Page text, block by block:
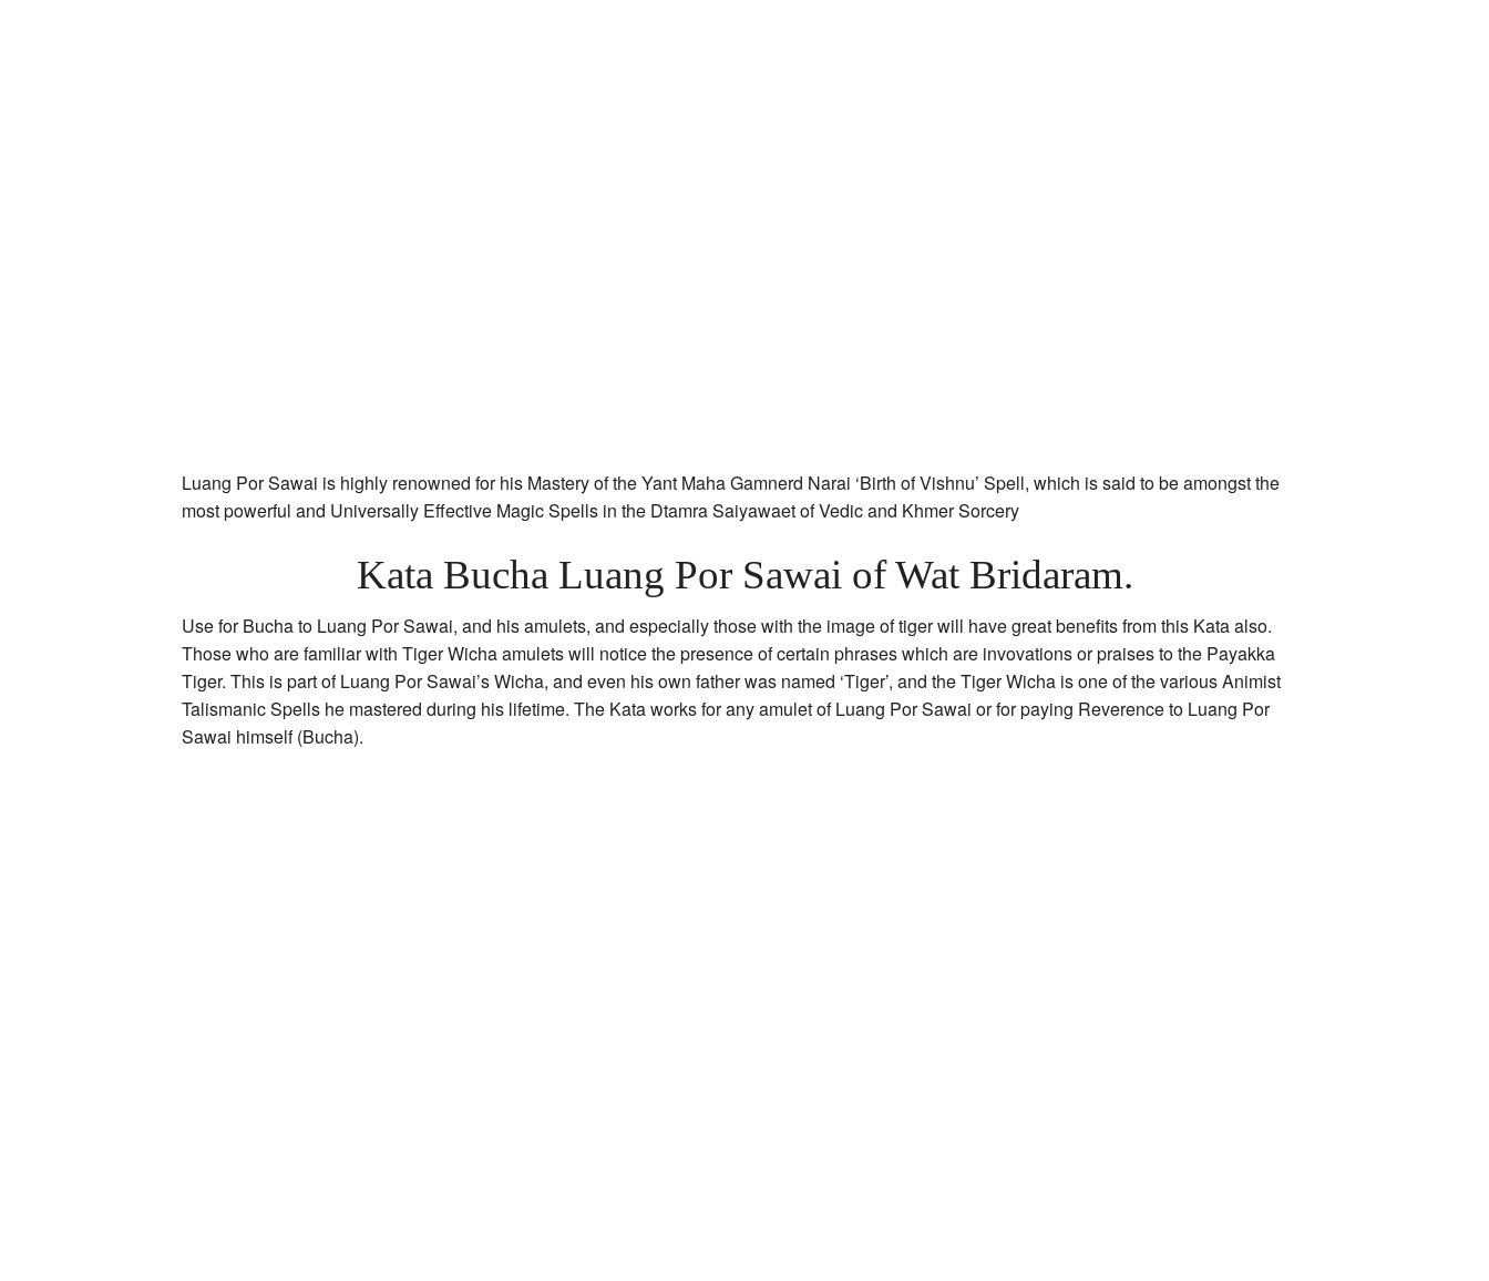
Luang Por Sawai is highly renowned for his Mastery of the Yant Maha Gamnerd Narai ‘Birth of Vishnu’ Spell, which is said to be amongst the
most powerful and Universally Effective Magic Spells in the Dtamra Saiyawaet of Vedic and Khmer Sorcery
Kata Bucha Luang Por Sawai of Wat Bridaram.
Use for Bucha to Luang Por Sawai, and his amulets, and especially those with the image of tiger will have great benefits from this Kata also.
Those who are familiar with Tiger Wicha amulets will notice the presence of certain phrases which are invovations or praises to the Payakka
Tiger. This is part of Luang Por Sawai’s Wicha, and even his own father was named ‘Tiger’, and the Tiger Wicha is one of the various Animist
Talismanic Spells he mastered during his lifetime. The Kata works for any amulet of Luang Por Sawai or for paying Reverence to Luang Por
Sawai himself (Bucha).